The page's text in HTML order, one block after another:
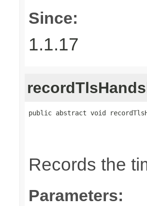
Since:
1.1.17
public abstract void
Records the
Parameters: